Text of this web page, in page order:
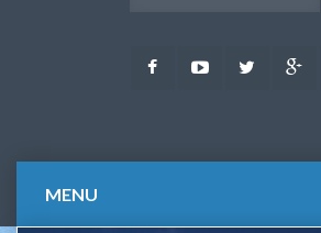
FacebookYoutubeTwitter
MENU